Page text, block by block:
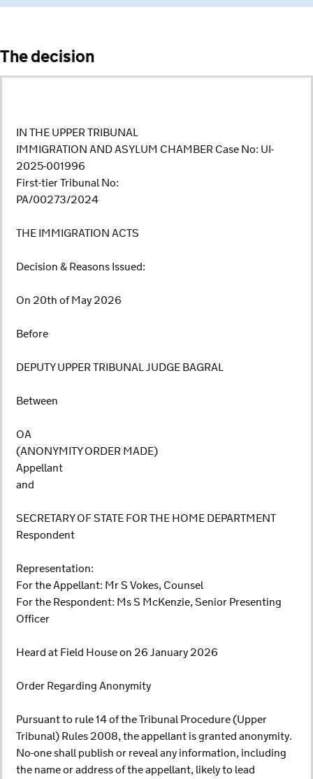
The decision
IN THE UPPER TRIBUNAL
IMMIGRATION AND ASYLUM CHAMBER Case No: UI-
2025-001996
First-tier Tribunal No:
PA/00273/2024
THE IMMIGRATION ACTS
Decision & Reasons Issued:
On 20th of May 2026
Before
DEPUTY UPPER TRIBUNAL JUDGE BAGRAL
Between
OA
(ANONYMITY ORDER MADE)
Appellant
and
SECRETARY OF STATE FOR THE HOME DEPARTMENT
Respondent
Representation:
For the Appellant: Mr S Vokes, Counsel
For the Respondent: Ms S McKenzie, Senior Presenting
Officer
Heard at Field House on 26 January 2026
Order Regarding Anonymity
Pursuant to rule 14 of the Tribunal Procedure (Upper
Tribunal) Rules 2008, the appellant is granted anonymity.
No-one shall publish or reveal any information, including
the name or address of the appellant, likely to lead